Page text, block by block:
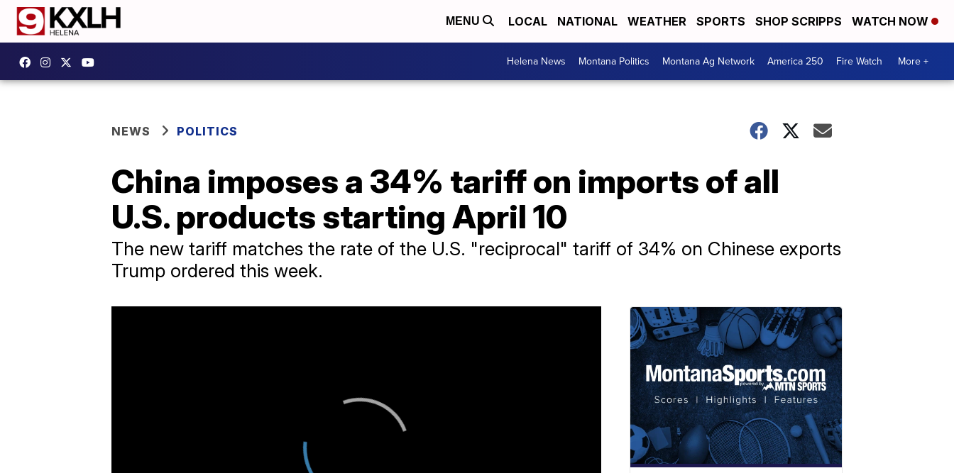
MENU LOCAL NATIONAL WEATHER SPORTS SHOP SCRIPPS WATCH NOW
Helena News Montana Politics Montana Ag Network America 250 Fire Watch More +
NEWS POLITICS
China imposes a 34% tariff on imports of all
U.S. products starting April 10
The new tariff matches the rate of the U.S. "reciprocal" tariff of 34% on Chinese exports
Trump ordered this week.